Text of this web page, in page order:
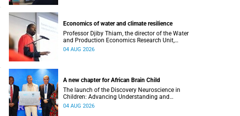
Economics of water and climate resilience
Professor Djiby Thiam, the director of the Water
and Production Economics Research Unit,
delivered his inaugural lecture at the end of July.
04 AUG 2026
A new chapter for African Brain Child
The launch of the Discovery Neuroscience in
Children: Advancing Understanding and
Treatment of Acute Brain Conditions research
04 AUG 2026